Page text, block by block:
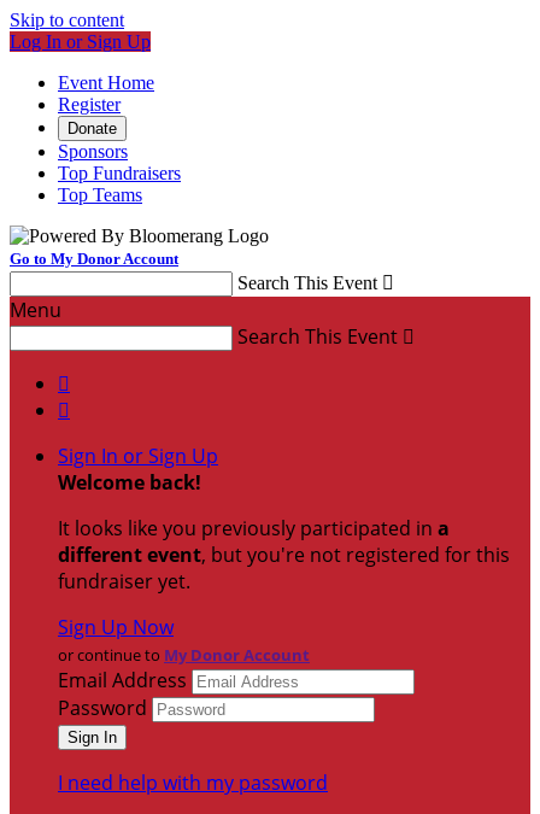
Skip to content
Log In or Sign Up
Event Home
Register
Donate
Sponsors
Top Fundraisers
Top Teams
Go to My Donor Account
Search This Event 
Menu
Search This Event 


Sign In or Sign Up
Welcome back!
It looks like you previously participated in a
different event, but you're not registered for this
fundraiser yet.
Sign Up Now
or continue to My Donor Account
Email Address
Password
I need help with my password